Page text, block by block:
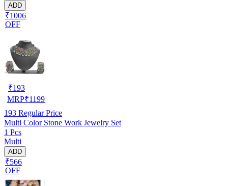
ADD
₹1006
OFF
₹193
MRP₹1199
193 Regular Price
Multi Color Stone Work Jewelry Set
1 Pcs
Multi
ADD
₹566
OFF